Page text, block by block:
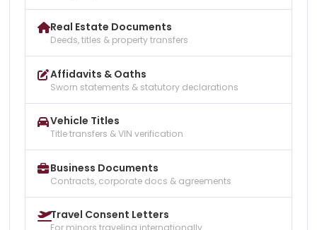
Real Estate Documents
Deeds, titles & property transfers
Affidavits & Oaths
Sworn statements & statutory declarations
Vehicle Titles
Title transfers & VIN verification
Business Documents
Contracts, corporate docs & agreements
Travel Consent Letters